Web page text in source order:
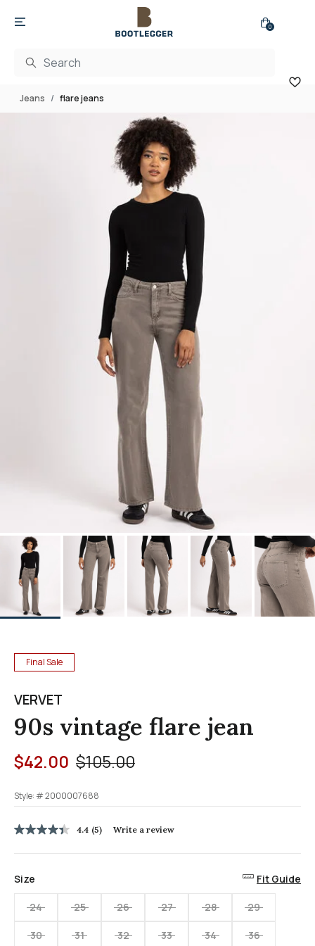
0
Jeans flare jeans
Final Sale
VERVET
90s vintage flare jean
Price reduced from
$105.00to
$42.00
Style: #2000007688
4.4
stars,
rating
value.
4.4 (5) Write a review
Size Fit Guide
24 25 26 27 28 29
30 31 32 33 34 36